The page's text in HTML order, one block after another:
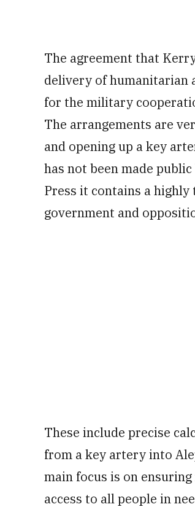
The agreement that
delivery of humanitarian
for the military
The arrangements are
and opening up a key
has not been made
Press it contains a
government and
These include precise
from a key artery into
main focus is on
access to all people in